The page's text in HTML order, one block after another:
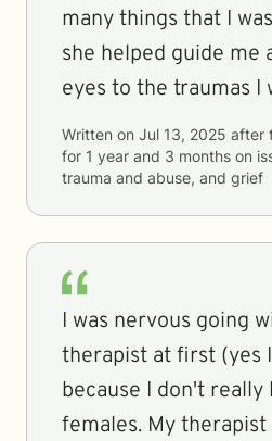
many things that I
she helped guide me
eyes to the traumas I
Written on Jul 13, 2025 after
for 1 year and 3 months on
trauma and abuse, and grief
I was nervous going
therapist at first (yes
because I don't
females. My